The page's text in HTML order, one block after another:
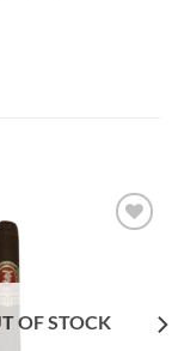
OF STOCK